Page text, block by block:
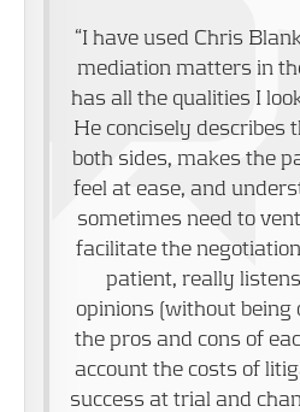
“I have used Chris
mediation matters in
has all the qualities I
He concisely describes
both sides, makes the
feel at ease, and
sometimes need to
facilitate the
patient, really
opinions (without being
the pros and cons of
account the costs of
success at trial and